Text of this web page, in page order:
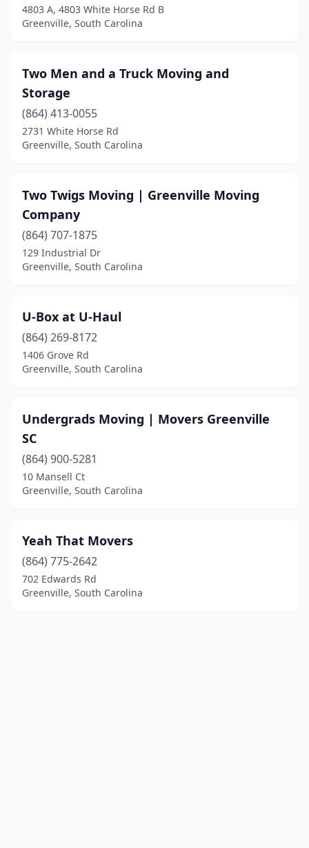
4803 A, 4803 White Horse Rd B
Greenville, South Carolina
Two Men and a Truck Moving and
Storage
(864) 413-0055
2731 White Horse Rd
Greenville, South Carolina
Two Twigs Moving | Greenville Moving
Company
(864) 707-1875
129 Industrial Dr
Greenville, South Carolina
U-Box at U-Haul
(864) 269-8172
1406 Grove Rd
Greenville, South Carolina
Undergrads Moving | Movers Greenville
SC
(864) 900-5281
10 Mansell Ct
Greenville, South Carolina
Yeah That Movers
(864) 775-2642
702 Edwards Rd
Greenville, South Carolina